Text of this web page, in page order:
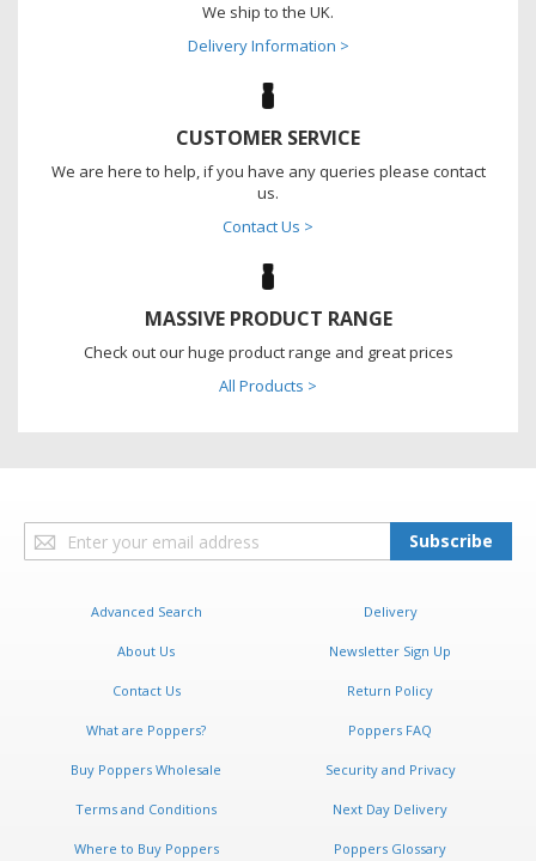
We ship to the UK.
Delivery Information >
CUSTOMER SERVICE
We are here to help, if you have any queries please contact
us.
Contact Us >
MASSIVE PRODUCT RANGE
Check out our huge product range and great prices
All Products >
Sign
Up
Subscribe
Advanced Search Delivery
About Us Newsletter Sign Up
Contact Us Return Policy
What are Poppers? Poppers FAQ
Buy Poppers Wholesale Security and Privacy
Terms and Conditions Next Day Delivery
Where to Buy Poppers Poppers Glossary